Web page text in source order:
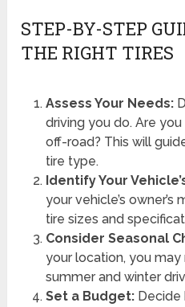
STEP-BY-STEP
THE RIGHT TIRES
Assess Your Needs:
driving you do. Are
off-road? This will
tire type.
Identify Your
your vehicle’s
tire sizes and
Consider Seasonal
your location, you
summer and winter
Set a Budget:Decide